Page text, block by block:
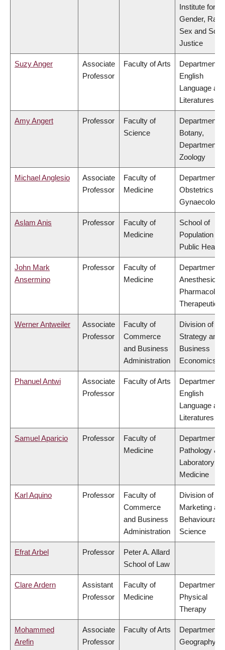
Institute for
Gender,
Sex and
Justice
Suzy Anger
Associate
Professor
Faculty of Arts
Department
English
Language and
Literatures
Amy Angert Professor
Faculty of
Science
Department
Botany,
Department
Zoology
Michael Anglesio
Associate
Professor
Faculty of
Medicine
Department
Obstetrics &
Gynaecology
Aslam Anis Professor
Faculty of
Medicine
School of
Population
Public Health
John Mark
Ansermino
Professor
Faculty of
Medicine
Department
Therapeutics
Werner Antweiler
Associate
Professor
Faculty of
Commerce
and Business
Administration
Division of
Strategy and
Business
Economics
Phanuel Antwi
Associate
Professor
Faculty of Arts
Department
English
Language and
Literatures
Samuel Aparicio Professor
Faculty of
Medicine
Department
Pathology &
Laboratory
Medicine
Karl Aquino Professor
Faculty of
Commerce
and Business
Administration
Division of
Marketing
Behavioural
Science
Efrat Arbel Professor
Peter A. Allard
School of Law
Clare Ardern
Assistant
Professor
Faculty of
Medicine
Department
Physical
Therapy
Mohammed
Arefin
Associate
Professor
Faculty of Arts
Department
Geography